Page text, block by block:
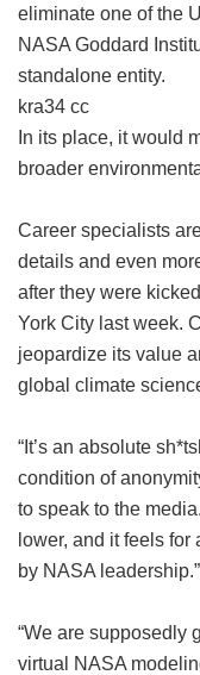
eliminate one of the
NASA Goddard
standalone entity.
kra34 cc
In its place, it would
broader
Career specialists
details and even
after they were
York City last week.
jeopardize its value
global climate
“It’s an absolute
condition of
to speak to the
lower, and it feels
by NASA leadership.”
“We are supposedly
virtual NASA